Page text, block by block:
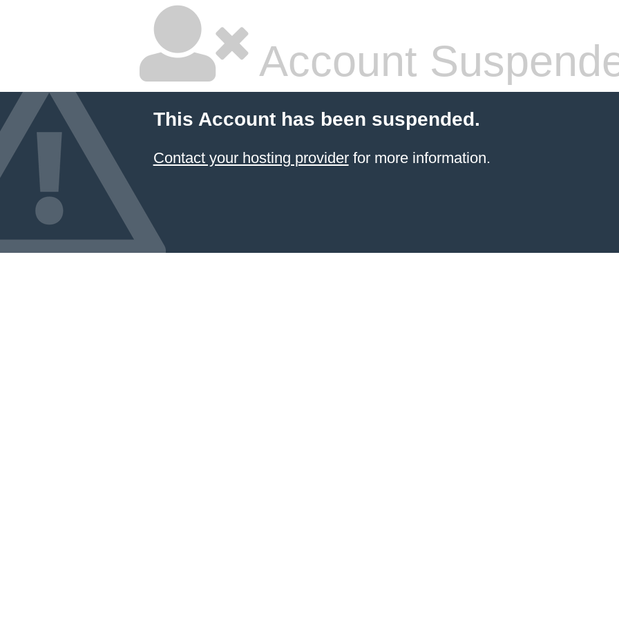
Account
This Account has been suspended.
Contact your hosting providerfor more information.